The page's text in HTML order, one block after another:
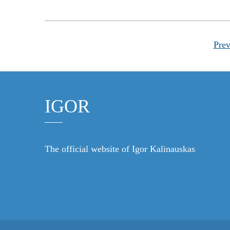
IGOR
The official website of Igor Kalinauskas